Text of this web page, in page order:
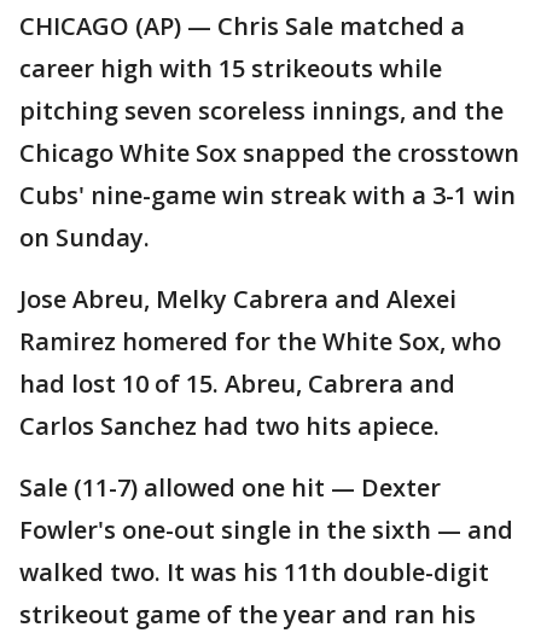
CHICAGO (AP) — Chris Sale matched a
career high with 15 strikeouts while
pitching seven scoreless innings, and the
Chicago White Sox snapped the crosstown
Cubs' nine-game win streak with a 3-1 win
on Sunday.
Jose Abreu, Melky Cabrera and Alexei
Ramirez homered for the White Sox, who
had lost 10 of 15. Abreu, Cabrera and
Carlos Sanchez had two hits apiece.
Sale (11-7) allowed one hit — Dexter
Fowler's one-out single in the sixth — and
walked two. It was his 11th double-digit
strikeout game of the year and ran his